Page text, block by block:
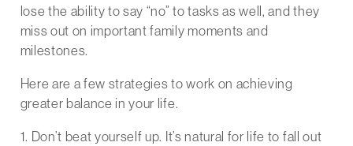
lose the ability to say “no” to tasks as well, and they
miss out on important family moments and
milestones.
Here are a few strategies to work on achieving
greater balance in your life.
1. Don’t beat yourself up. It’s natural for life to fall out